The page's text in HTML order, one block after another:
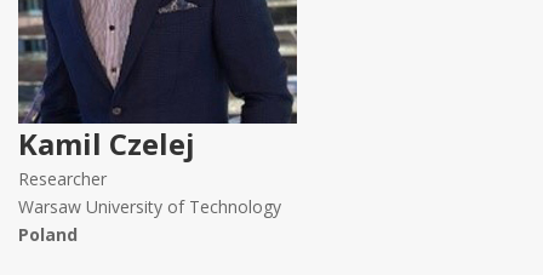
Kamil Czelej
Researcher
Warsaw University of Technology
Poland